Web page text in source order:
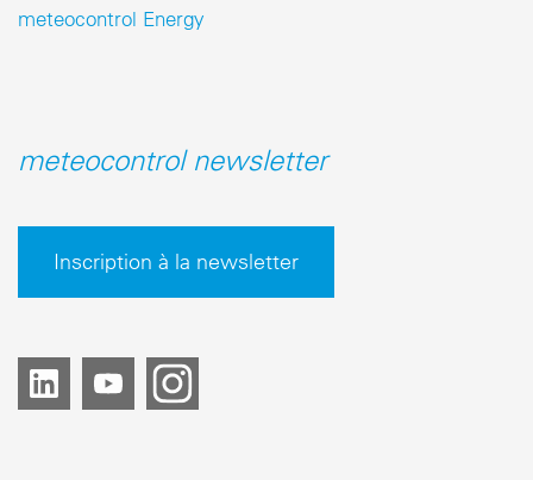
meteocontrol Energy
meteocontrol newsletter
Inscription à la newsletter